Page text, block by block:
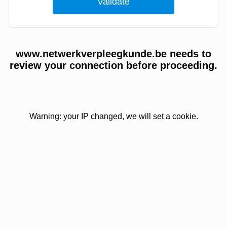
www.netwerkverpleegkunde.be needs to
review your connection before proceeding.
Warning: your IP changed, we will set a cookie.